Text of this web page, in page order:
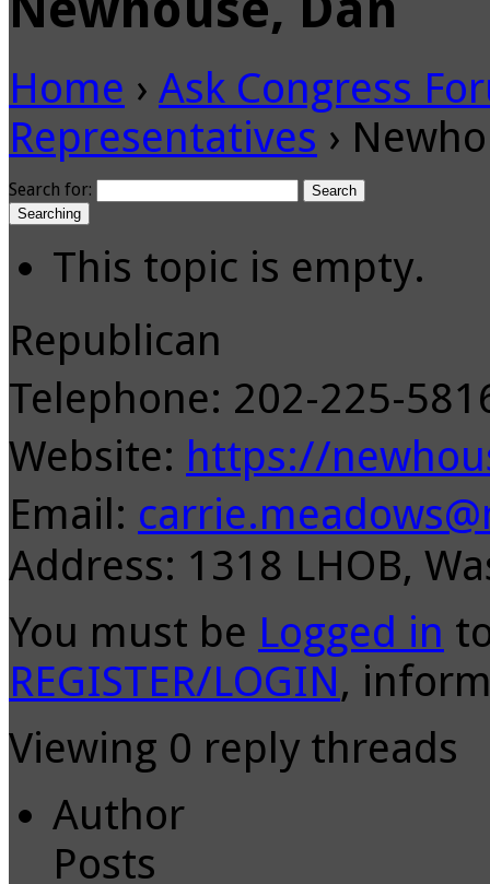
Home › Ask Congress
Representatives ›
Search for:
Searching
This topic is empty.
Republican
Telephone: 202-225-
Website: https://
Email:
Address: 1318 LHOB,
You must be Logged in
REGISTER/LOGIN,
Viewing 0 reply threads
Author
Posts